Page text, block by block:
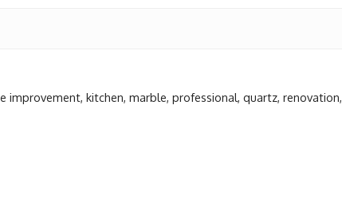
improvement,kitchen,marble,professional,quartz,renovation,